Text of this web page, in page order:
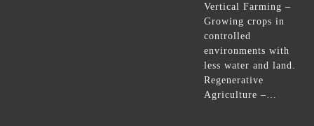
Vertical Farming –
Growing crops in
controlled
environments with
less water and land.
Regenerative
Agriculture –…